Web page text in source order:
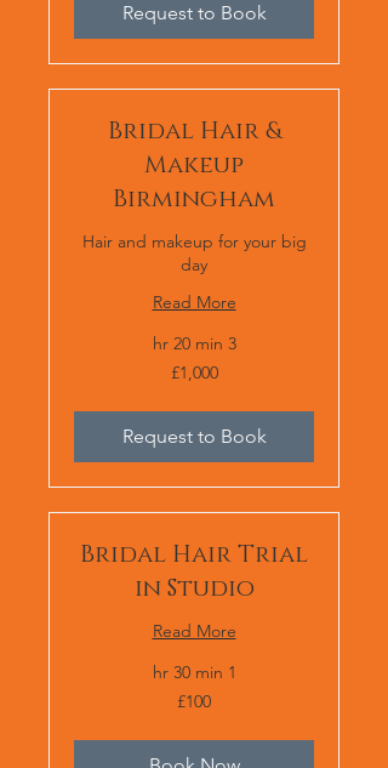
Request to Book
Bridal Hair &
Makeup
Birmingham
Hair and makeup for your big
day
Read More
3 hr 20 min
£1,000
Request to Book
Bridal Hair Trial
in Studio
Read More
1 hr 30 min
£100